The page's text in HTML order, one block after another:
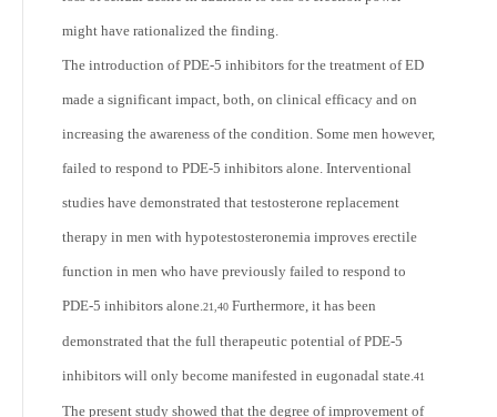
might have rationalized the finding.
The introduction of PDE-5 inhibitors for the treatment of ED
made a significant impact, both, on clinical efficacy and on
increasing the awareness of the condition. Some men however,
failed to respond to PDE-5 inhibitors alone. Interventional
studies have demonstrated that testosterone replacement
therapy in men with hypotestosteronemia improves erectile
function in men who have previously failed to respond to
PDE-5 inhibitors alone.21,40 Furthermore, it has been
demonstrated that the full therapeutic potential of PDE-5
inhibitors will only become manifested in eugonadal state.41
The present study showed that the degree of improvement of